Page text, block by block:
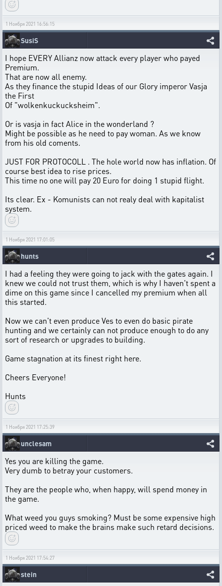
1 Ноября 2021 16:56:15
SusiS
I hope EVERY Allianz now attack every player who payed
Premium.
That are now all enemy.
As they finance the stupid Ideas of our Glory imperor Vasja
the First
Of "wolkenkuckucksheim".
Or is vasja in fact Alice in the wonderland ?
Might be possible as he need to pay woman. As we know
from his old coments.
JUST FOR PROTOCOLL . The hole world now has inflation. Of
course best idea to rise prices.
This time no one will pay 20 Euro for doing 1 stupid flight.
Its clear. Ex - Komunists can not realy deal with kapitalist
system.
1 Ноября 2021 17:01:05
hunts
I had a feeling they were going to jack with the gates again. I
knew we could not trust them, which is why I haven't spent a
dime on this game since I cancelled my premium when all
this started.
Now we can't even produce Ves to even do basic pirate
hunting and we certainly can not produce enough to do any
sort of research or upgrades to building.
Game stagnation at its finest right here.
Cheers Everyone!
Hunts
1 Ноября 2021 17:25:39
unclesam
Yes you are killing the game.
Very dumb to betray your customers.
They are the people who, when happy, will spend money in
the game.
What weed you guys smoking? Must be some expensive high
priced weed to make the brains make such retard decisions.
1 Ноября 2021 17:54:27
stein